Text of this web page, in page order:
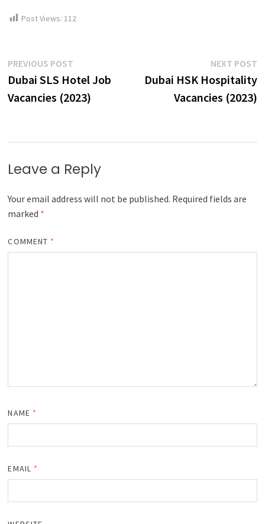
Post Views: 112
Post
navigation
PREVIOUS POST
post:
Dubai SLS Hotel Job
Vacancies (2023)
NEXT POST
Dubai HSK Hospitality
Vacancies (2023)
Leave a Reply
Your email address will not be published. Required fields are
marked *
COMMENT *
NAME *
EMAIL *